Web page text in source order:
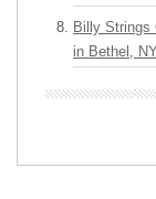
Billy Strings
in Bethel, NY